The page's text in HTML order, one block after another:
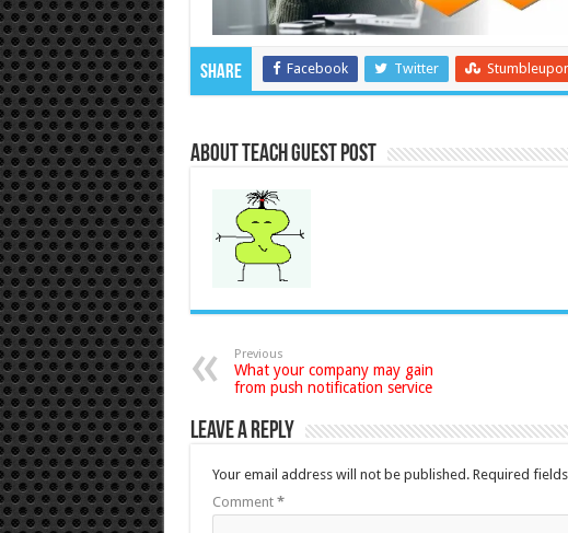
Share Facebook Twitter
About Teach Guest Post
Previous
What your company may gain
from push notification service
Leave a Reply
Your email address will not be published. Required
Comment *